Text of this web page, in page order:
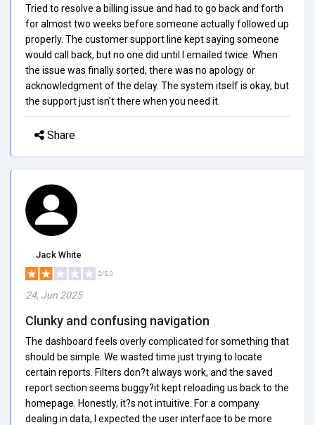
Tried to resolve a billing issue and had to go back and forth
for almost two weeks before someone actually followed up
properly. The customer support line kept saying someone
would call back, but no one did until I emailed twice. When
the issue was finally sorted, there was no apology or
acknowledgment of the delay. The system itself is okay, but
the support just isn't there when you need it.
Share
Jack White
2/5.0
24, Jun 2025
Clunky and confusing navigation
The dashboard feels overly complicated for something that
should be simple. We wasted time just trying to locate
certain reports. Filters don?t always work, and the saved
report section seems buggy?it kept reloading us back to the
homepage. Honestly, it?s not intuitive. For a company
dealing in data, I expected the user interface to be more